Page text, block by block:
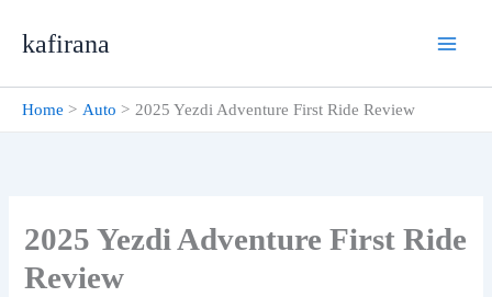
kafirana
Home Auto 2025 Yezdi Adventure First Ride Review
2025 Yezdi Adventure First Ride
Review